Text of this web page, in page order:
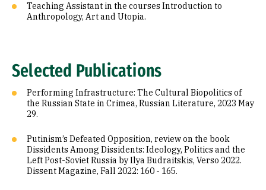
Teaching Assistant in the courses Introduction to
Anthropology, Art and Utopia.
Selected Publications
Performing Infrastructure: The Cultural Biopolitics of
the Russian State in Crimea, Russian Literature, 2023 May
29.
Putinism’s Defeated Opposition, review on the book
Dissidents Among Dissidents: Ideology, Politics and the
Left Post-Soviet Russia by Ilya Budraitskis, Verso 2022.
Dissent Magazine, Fall 2022: 160 - 165.